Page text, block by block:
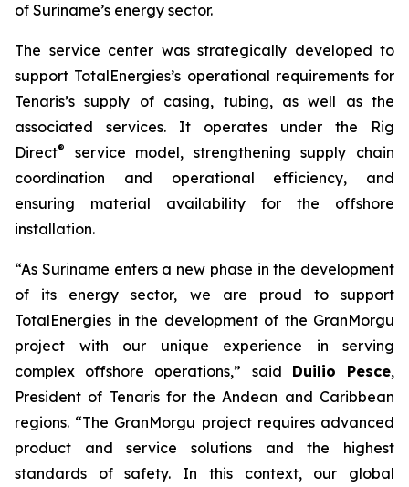
of Suriname’s energy sector.
The service center was strategically developed to
support TotalEnergies’s operational requirements for
Tenaris’s supply of casing, tubing, as well as the
associated services. It operates under the Rig
Direct®
service model, strengthening supply chain
coordination and operational efficiency, and
ensuring material availability for the offshore
installation.
“As Suriname enters a new phase in the development
of its energy sector, we are proud to support
TotalEnergies in the development of the GranMorgu
project with our unique experience in serving
complex offshore operations,” said Duilio Pesce,
President of Tenaris for the Andean and Caribbean
regions. “The GranMorgu project requires advanced
product and service solutions and the highest
standards of safety. In this context, our global